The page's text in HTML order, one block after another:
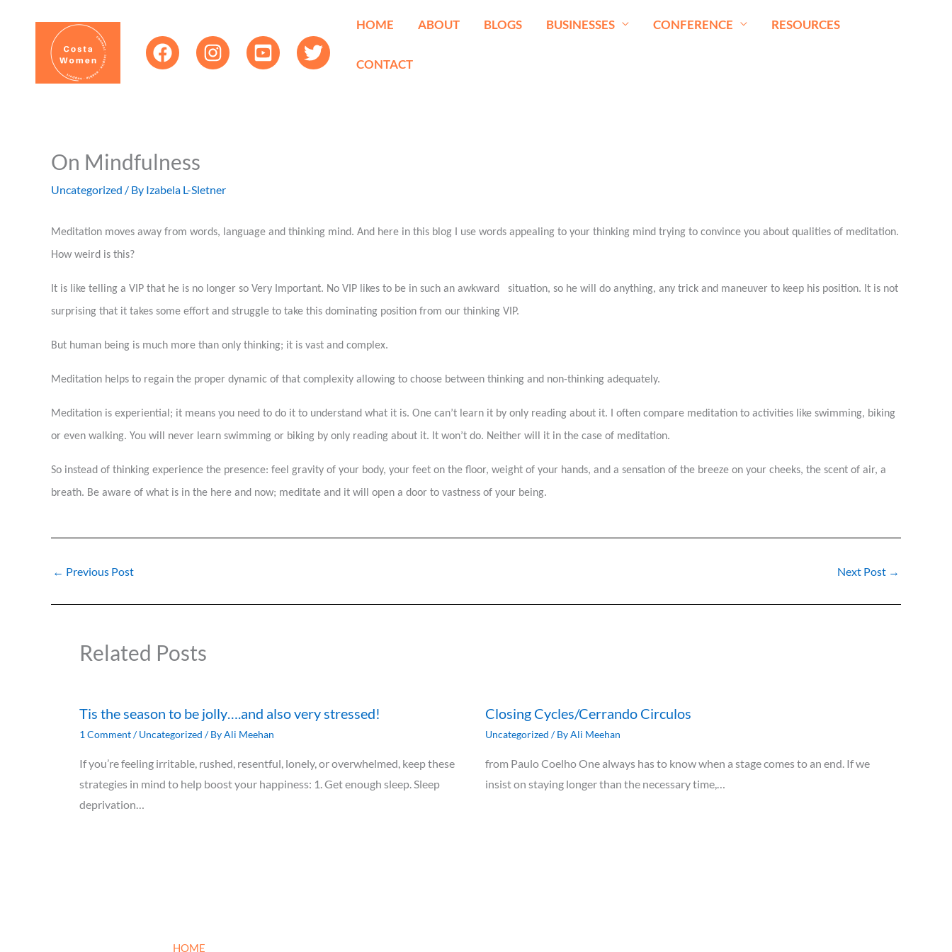
HOME ABOUT BLOGS BUSINESSES CONFERENCE RESOURCES
CONTACT
On Mindfulness
Uncategorized / By Izabela L-Sletner
Meditation moves away from words, language and thinking mind. And here in this blog I use words appealing to your thinking mind trying to convince you about qualities of meditation.
How weird is this?
It is like telling a VIP that he is no longer so Very Important. No VIP likes to be in such an awkward
situation, so he will do anything, any trick and maneuver to keep his position. It is not
surprising that it takes some effort and struggle to take this dominating position from our thinking VIP.
But human being is much more than only thinking; it is vast and complex.
Meditation helps to regain the proper dynamic of that complexity allowing to choose between thinking and non-thinking adequately.
Meditation is experiential; it means you need to do it to understand what it is. One can’t learn it by only reading about it. I often compare meditation to activities like swimming, biking
or even walking. You will never learn swimming or biking by only reading about it. It won’t do. Neither will it in the case of meditation.
So instead of thinking experience the presence: feel gravity of your body, your feet on the floor, weight of your hands, and a sensation of the breeze on your cheeks, the scent of air, a
breath. Be aware of what is in the here and now; meditate and it will open a door to vastness of your being.
← Previous Post Next Post →
Related Posts
Tis the season to be jolly….and also very stressed!
1 Comment/Uncategorized / ByAli Meehan
If you’re feeling irritable, rushed, resentful, lonely, or overwhelmed, keep these
strategies in mind to help boost your happiness: 1. Get enough sleep. Sleep
deprivation…
Closing Cycles/Cerrando Circulos
Uncategorized / ByAli Meehan
from Paulo Coelho One always has to know when a stage comes to an end. If we
insist on staying longer than the necessary time,…
HOME